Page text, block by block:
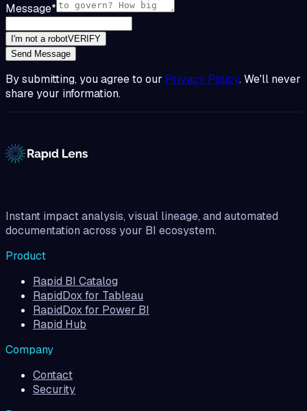
Message*
I'm not a robotVERIFY
Send Message
By submitting, you agree to our Privacy Policy. We'll never
share your information.
Instant impact analysis, visual lineage, and automated
documentation across your BI ecosystem.
Product
Rapid BI Catalog
RapidDox for Tableau
RapidDox for Power BI
Rapid Hub
Company
Contact
Security